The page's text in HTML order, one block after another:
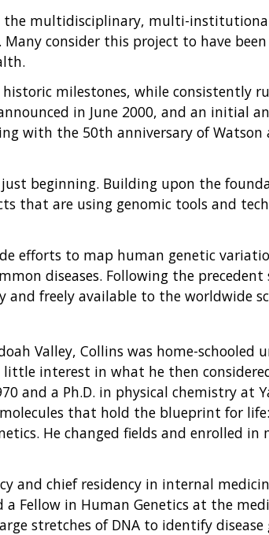
the multidisciplinary, multi-
consider this project to have
milestones, while consistently
in June 2000, and an initial
with the 50th anniversary of
beginning. Building upon the
that are using genomic tools and
efforts to map human genetic
diseases. Following the
freely available to the worldwide
Valley, Collins was home-
interest in what he then
and a Ph.D. in physical chemistry at
that hold the blueprint for
He changed fields and enrolled
and chief residency in internal
Fellow in Human Genetics at the
stretches of DNA to identify disease